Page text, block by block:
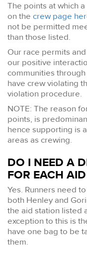
The points at which
on the crew page
not be permitted
than those listed.
Our race permits
our positive
communities
have crew violating
violation procedure.
NOTE: The reason
points, is
hence supporting is
areas as crewing.
DO I NEED A
FOR EACH
Yes. Runners need
both Henley and
the aid station listed
exception to this is
have one bag to be
them.